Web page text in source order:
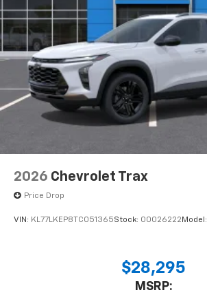
2026 Chevrolet Trax
Price Drop
VIN: KL77LKEP8TC051365Stock: 00026222 Model:
$28,295
MSRP: